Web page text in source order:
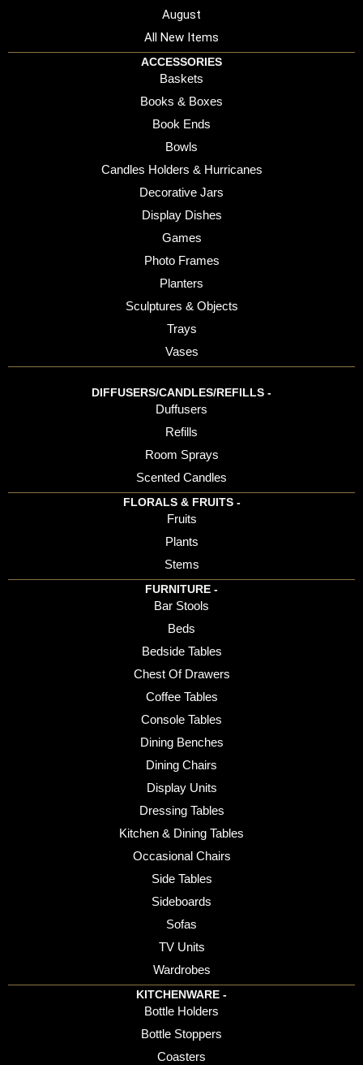
August
All New Items
ACCESSORIES
Baskets
Books & Boxes
Book Ends
Bowls
Candles Holders & Hurricanes
Decorative Jars
Display Dishes
Games
Photo Frames
Planters
Sculptures & Objects
Trays
Vases
DIFFUSERS/CANDLES/REFILLS -
Duffusers
Refills
Room Sprays
Scented Candles
FLORALS & FRUITS -
Fruits
Plants
Stems
FURNITURE -
Bar Stools
Beds
Bedside Tables
Chest Of Drawers
Coffee Tables
Console Tables
Dining Benches
Dining Chairs
Display Units
Dressing Tables
Kitchen & Dining Tables
Occasional Chairs
Side Tables
Sideboards
Sofas
TV Units
Wardrobes
KITCHENWARE -
Bottle Holders
Bottle Stoppers
Coasters